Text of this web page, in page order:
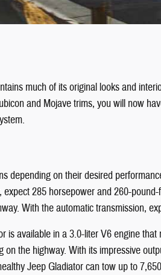
much of its original looks and
and Mojave trims, you will now
depending on their desired
285 horsepower and 260-
With the automatic transmission,
is available in a 3.0-liter V6 engine
the highway. With its impressive
Jeep Gladiator can tow up to